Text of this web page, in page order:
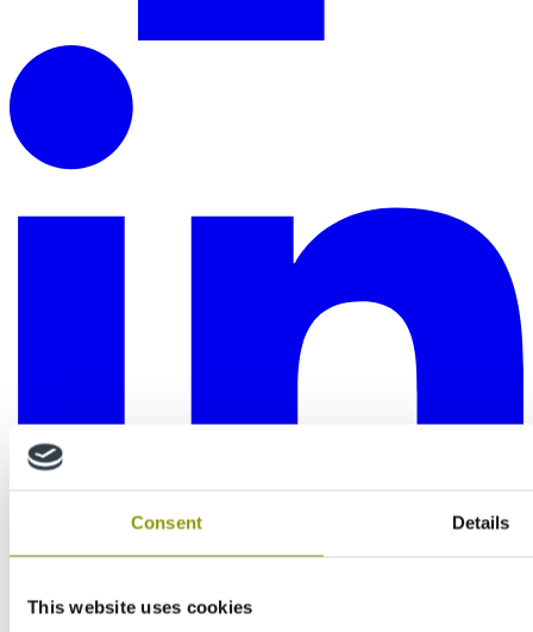
Consent Details
This website uses cookies